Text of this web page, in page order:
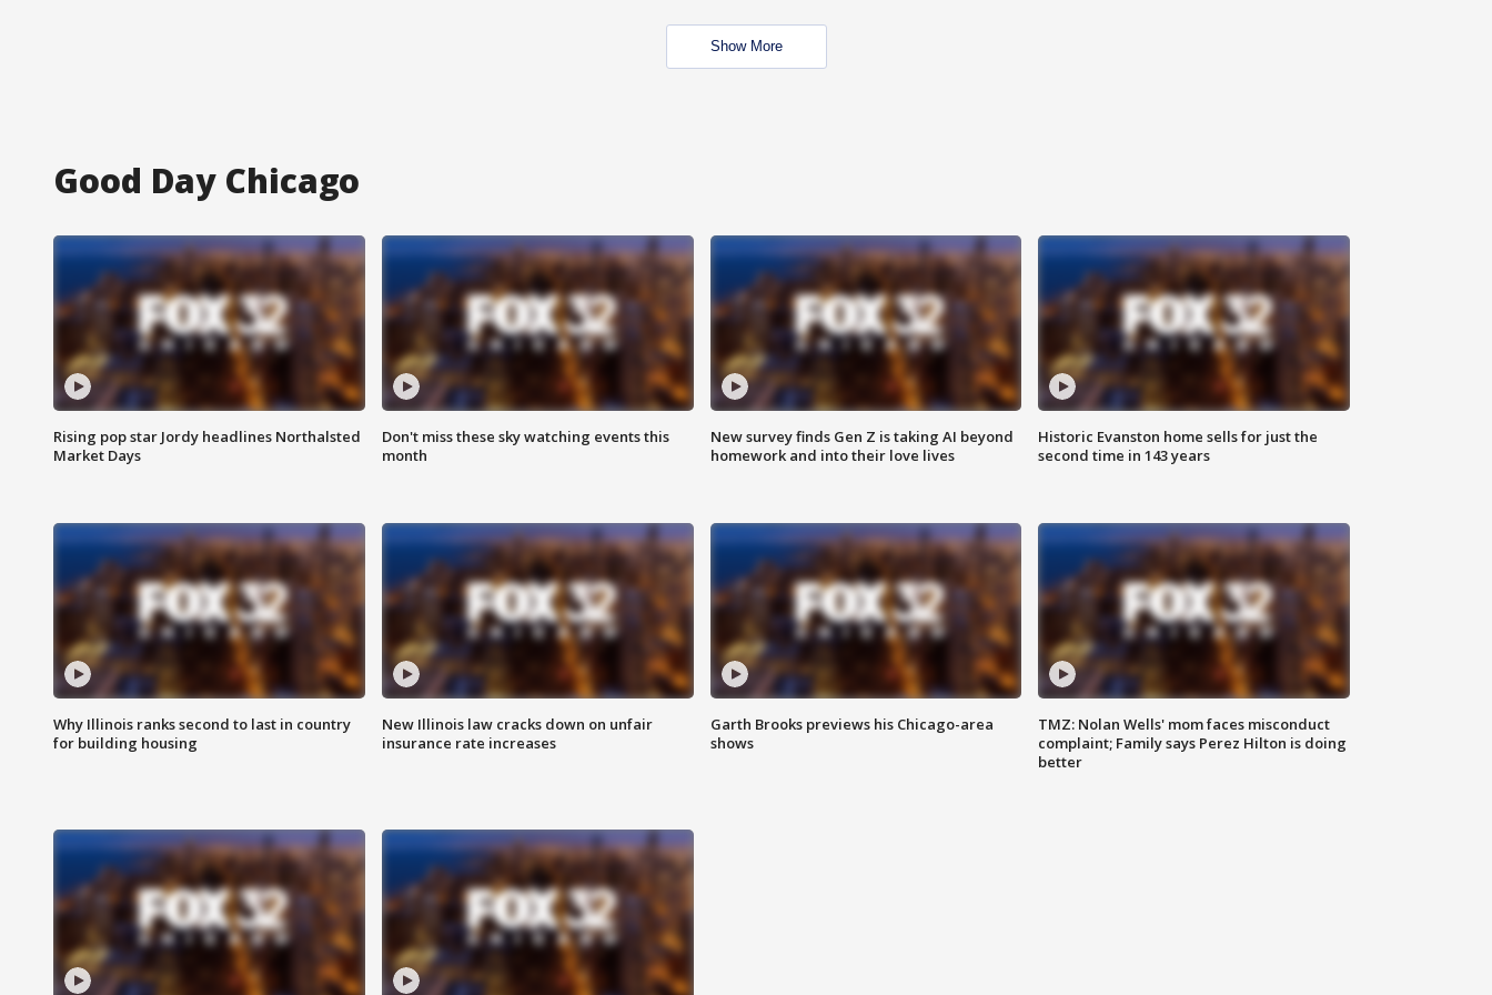
Show More
Good Day Chicago
Rising pop star Jordy headlines Northalsted
Market Days
Don't miss these sky watching events this
month
New survey finds Gen Z is taking AI beyond
homework and into their love lives
Historic Evanston home sells for just the
second time in 143 years
Why Illinois ranks second to last in country
for building housing
New Illinois law cracks down on unfair
insurance rate increases
Garth Brooks previews his Chicago-area
shows
TMZ: Nolan Wells' mom faces misconduct
complaint; Family says Perez Hilton is doing
better